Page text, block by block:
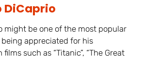
DiCaprio
might be one of the most popular
appreciated for his
such as “Titanic”, “The Great